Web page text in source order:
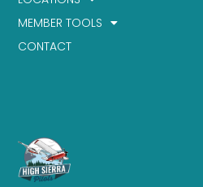
MEMBER TOOLS
CONTACT